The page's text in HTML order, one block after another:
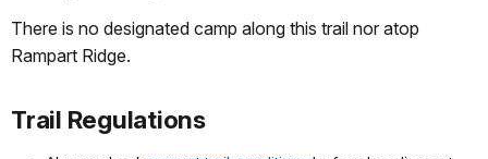
There is no designated camp along this trail nor atop
Rampart Ridge.
Trail Regulations